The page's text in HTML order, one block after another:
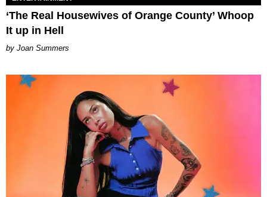
‘The Real Housewives of Orange County’ Whoop
It up in Hell
Joan Summers